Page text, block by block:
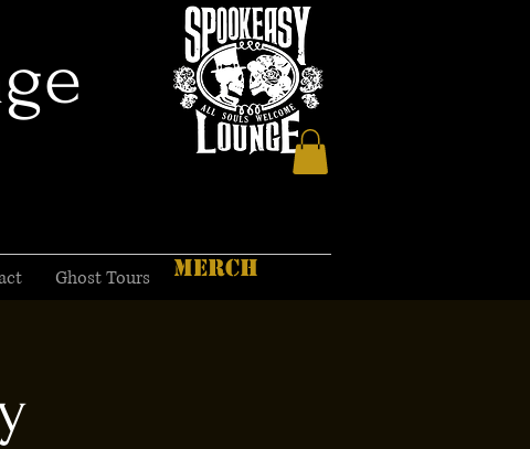
Ghost Tours MERCH